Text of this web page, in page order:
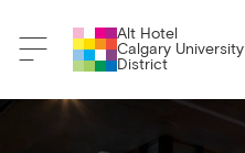
Alt Hotel
Calgary University
District